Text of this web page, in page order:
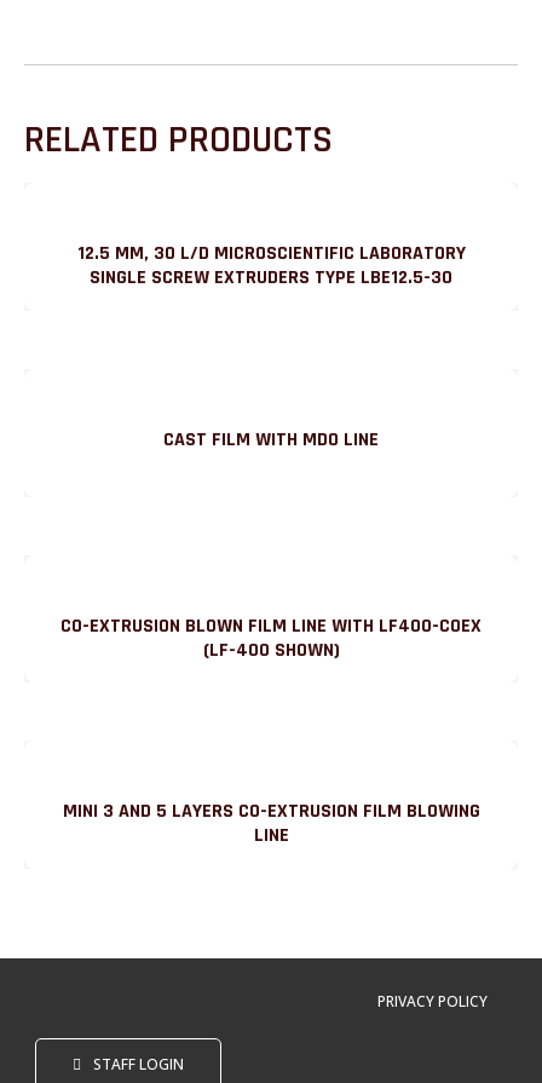
RELATED PRODUCTS
12.5 MM, 30 L/D MICROSCIENTIFIC LABORATORY
SINGLE SCREW EXTRUDERS TYPE LBE12.5-30
CAST FILM WITH MDO LINE
CO-EXTRUSION BLOWN FILM LINE WITH LF400-COEX
(LF-400 SHOWN)
MINI 3 AND 5 LAYERS CO-EXTRUSION FILM BLOWING
LINE
PRIVACY POLICY
STAFF LOGIN